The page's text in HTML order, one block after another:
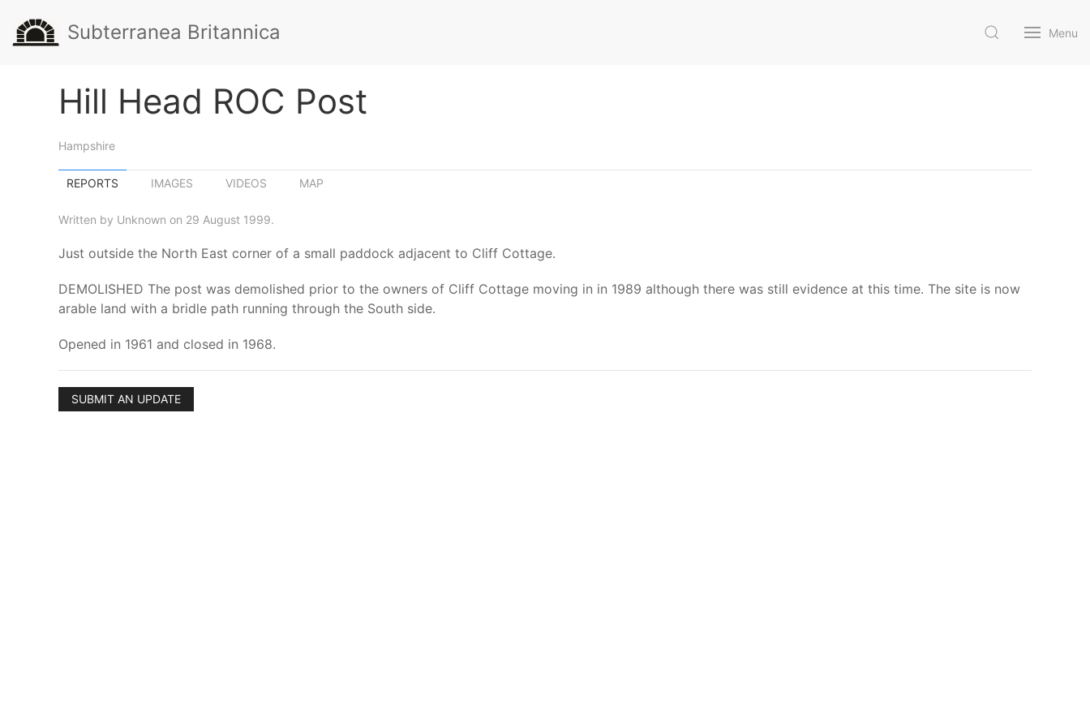
Subterranea Britannica Menu
Hill Head ROC Post
Hampshire
REPORTS IMAGES VIDEOS MAP
Written by Unknown on 29 August 1999.
Just outside the North East corner of a small paddock adjacent to Cliff Cottage.
DEMOLISHED The post was demolished prior to the owners of Cliff Cottage moving in in 1989 although there was still evidence at this time. The site is now
arable land with a bridle path running through the South side.
Opened in 1961 and closed in 1968.
SUBMIT AN UPDATE